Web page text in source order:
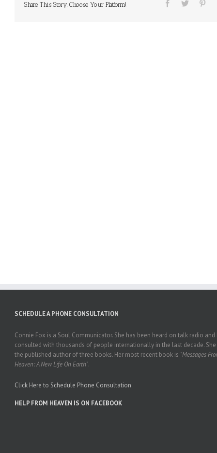
Share This Story, Choose Your Platform!
SCHEDULE A PHONE CONSULTATION
Connie Fox is a Soul Communicator. She has been heard on talk radio and
consulted with thousands of people internationally in the last decade. She
the published author of three books. Her most recent book is "Messages
Heaven: A New Life On Earth".
Click Here to Schedule Phone Consultation
HELP FROM HEAVEN IS ON FACEBOOK